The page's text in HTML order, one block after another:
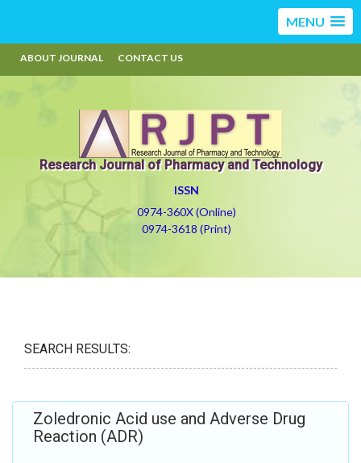
MENU
ABOUT JOURNAL CONTACT US
Research Journal of Pharmacy and Technology
ISSN
0974-360X (Online)
0974-3618 (Print)
SEARCH RESULTS:
Zoledronic Acid use and Adverse Drug
Reaction (ADR)